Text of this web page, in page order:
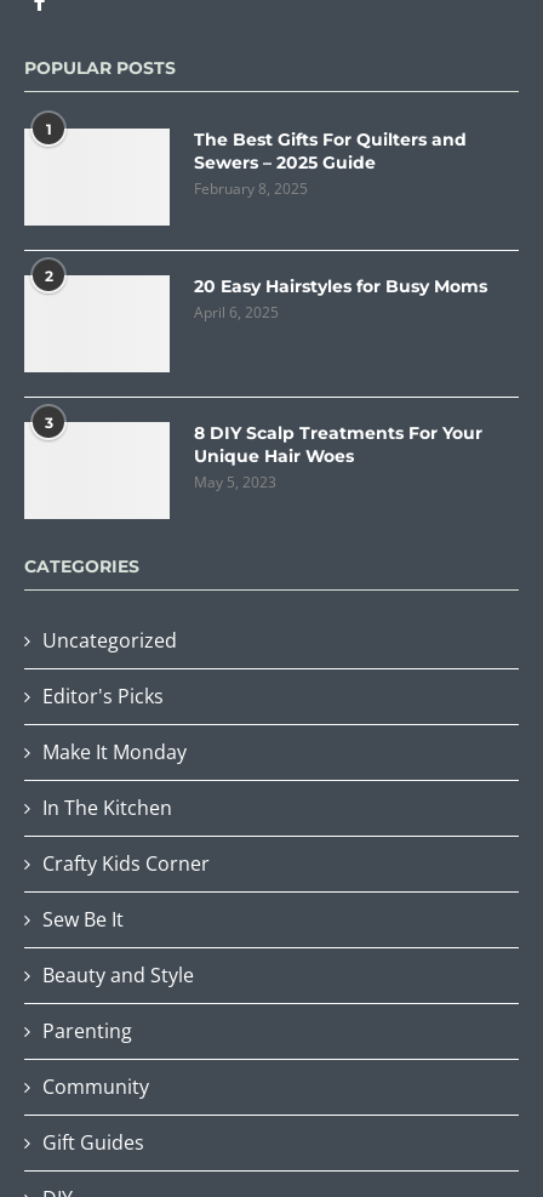
POPULAR POSTS
1
The Best Gifts For Quilters and
Sewers – 2025 Guide
February 8, 2025
2 20 Easy Hairstyles for Busy Moms
April 6, 2025
3
8 DIY Scalp Treatments For Your
Unique Hair Woes
May 5, 2023
CATEGORIES
Uncategorized
Editor's Picks
Make It Monday
In The Kitchen
Crafty Kids Corner
Sew Be It
Beauty and Style
Parenting
Community
Gift Guides